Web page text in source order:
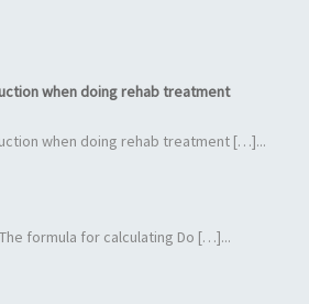
when doing rehab treatment
when doing rehab treatment […]...
formula for calculating Do […]...